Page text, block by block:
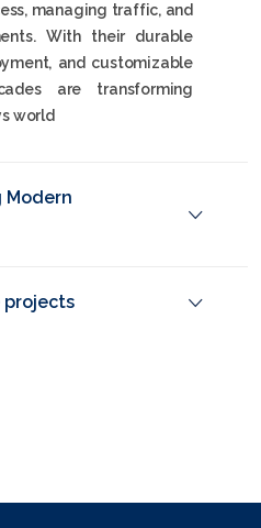
managing traffic, and
With their durable
and customizable
are transforming
world
Modern
projects